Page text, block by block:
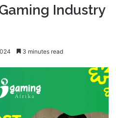
Industry
3 minutes read